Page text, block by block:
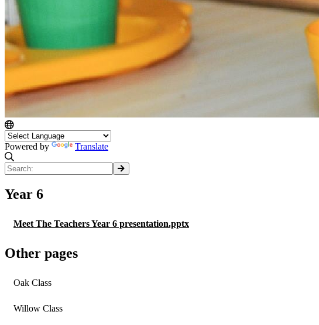
Powered by Translate
Year 6
Meet The Teachers Year 6 presentation.pptx
Other pages
Oak Class
Willow Class